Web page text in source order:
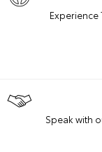
Speak with